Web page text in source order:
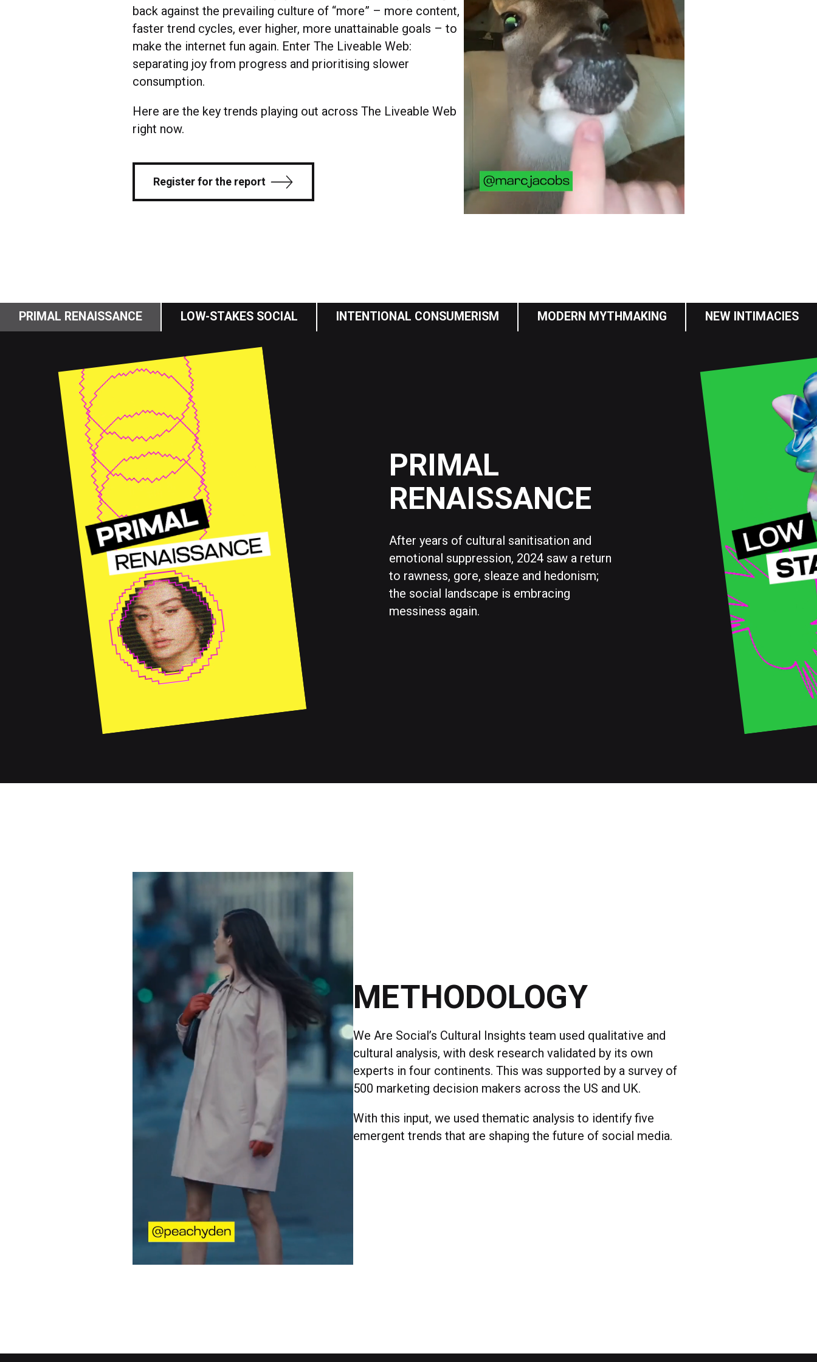
back against the prevailing culture of “more” – more content,
faster trend cycles, ever higher, more unattainable goals – to
make the internet fun again. Enter The Liveable Web:
separating joy from progress and prioritising slower
consumption.
Here are the key trends playing out across The Liveable Web
right now.
Register for the report
PRIMAL RENAISSANCE LOW-STAKES SOCIAL INTENTIONAL CONSUMERISM MODERN MYTHMAKING NEW INTIMACIES
PRIMAL
RENAISSANCE
After years of cultural sanitisation and
emotional suppression, 2024 saw a return
to rawness, gore, sleaze and hedonism;
the social landscape is embracing
messiness again.
METHODOLOGY
We Are Social’s Cultural Insights team used qualitative and
cultural analysis, with desk research validated by its own
experts in four continents. This was supported by a survey of
500 marketing decision makers across the US and UK.
With this input, we used thematic analysis to identify five
emergent trends that are shaping the future of social media.